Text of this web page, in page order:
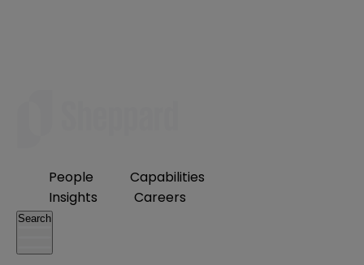
People
Capabilities
Insights
Careers
Search